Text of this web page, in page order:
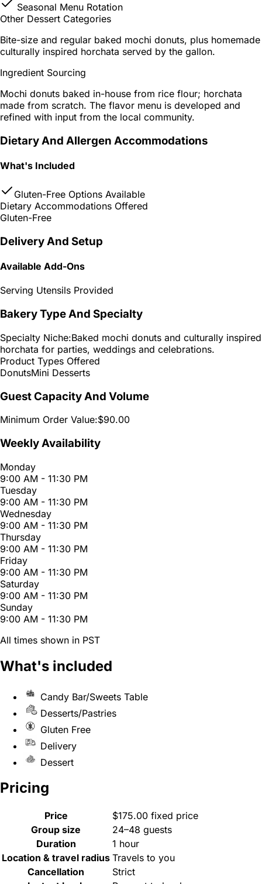
Seasonal Menu Rotation
Other Dessert Categories
Bite-size and regular baked mochi donuts, plus homemade
culturally inspired horchata served by the gallon.
Ingredient Sourcing
Mochi donuts baked in-house from rice flour; horchata
made from scratch. The flavor menu is developed and
refined with input from the local community.
Dietary And Allergen Accommodations
What's Included
Gluten-Free Options Available
Dietary Accommodations Offered
Gluten-Free
Delivery And Setup
Available Add-Ons
Serving Utensils Provided
Bakery Type And Specialty
Specialty Niche:Baked mochi donuts and culturally inspired
horchata for parties, weddings and celebrations.
Product Types Offered
DonutsMini Desserts
Guest Capacity And Volume
Minimum Order Value:$90.00
Weekly Availability
Monday
9:00 AM - 11:30 PM
Tuesday
9:00 AM - 11:30 PM
Wednesday
9:00 AM - 11:30 PM
Thursday
9:00 AM - 11:30 PM
Friday
9:00 AM - 11:30 PM
Saturday
9:00 AM - 11:30 PM
Sunday
9:00 AM - 11:30 PM
All times shown in PST
What's included
Candy Bar/Sweets Table
Desserts/Pastries
Gluten Free
Delivery
Dessert
Pricing
Price
$175.00 fixed price
Group size
24–48 guests
Duration
1 hour
Location & travel radius Travels to you
Cancellation
Strict